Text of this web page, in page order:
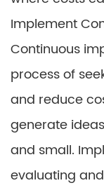
Implement
Continuous
process of
and reduce
generate
and small.
evaluating